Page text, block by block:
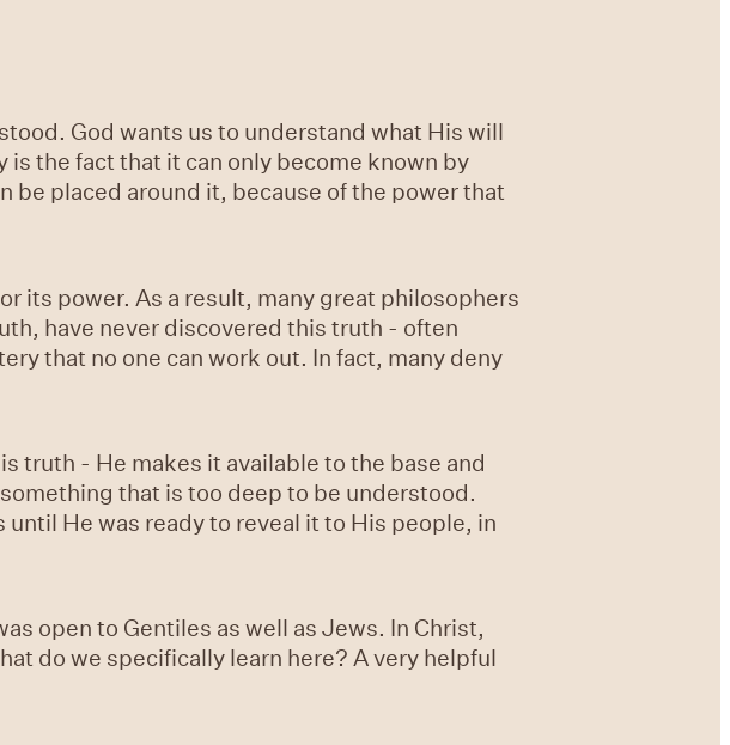
God wants us to understand what His will
the fact that it can only become known by
be placed around it, because of the power that
its power. As a result, many great philosophers
have never discovered this truth - often
that no one can work out. In fact, many deny
truth - He makes it available to the base and
that is too deep to be understood.
until He was ready to reveal it to His people, in
open to Gentiles as well as Jews. In Christ,
do we specifically learn here? A very helpful